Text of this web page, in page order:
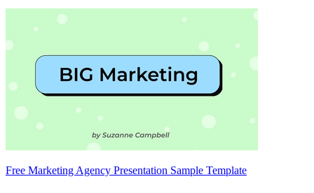
Free Marketing Agency Presentation Sample Template